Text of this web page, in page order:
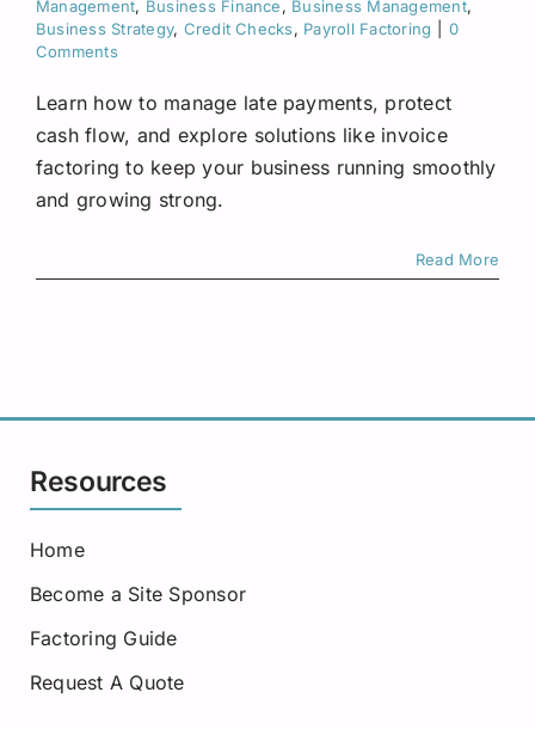
Request A Quote
Management, Business Finance, Business Management,
Business Strategy, Credit Checks, Payroll Factoring
0
Comments
Learn how to manage late payments, protect
cash flow, and explore solutions like invoice
factoring to keep your business running smoothly
and growing strong.
Read More
Resources
Home
Become a Site Sponsor
Factoring Guide
Request A Quote